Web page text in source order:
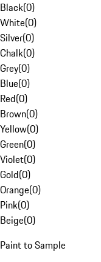
Black(0)
White(0)
Silver(0)
Chalk(0)
Grey(0)
Blue(0)
Red(0)
Brown(0)
Yellow(0)
Green(0)
Violet(0)
Gold(0)
Orange(0)
Pink(0)
Beige(0)
Paint to Sample